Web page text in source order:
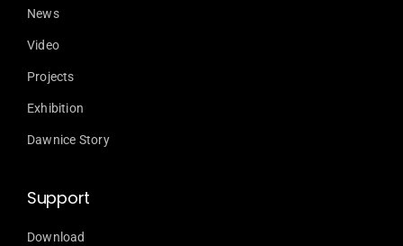
News
Video
Projects
Exhibition
Dawnice Story
Support
Download